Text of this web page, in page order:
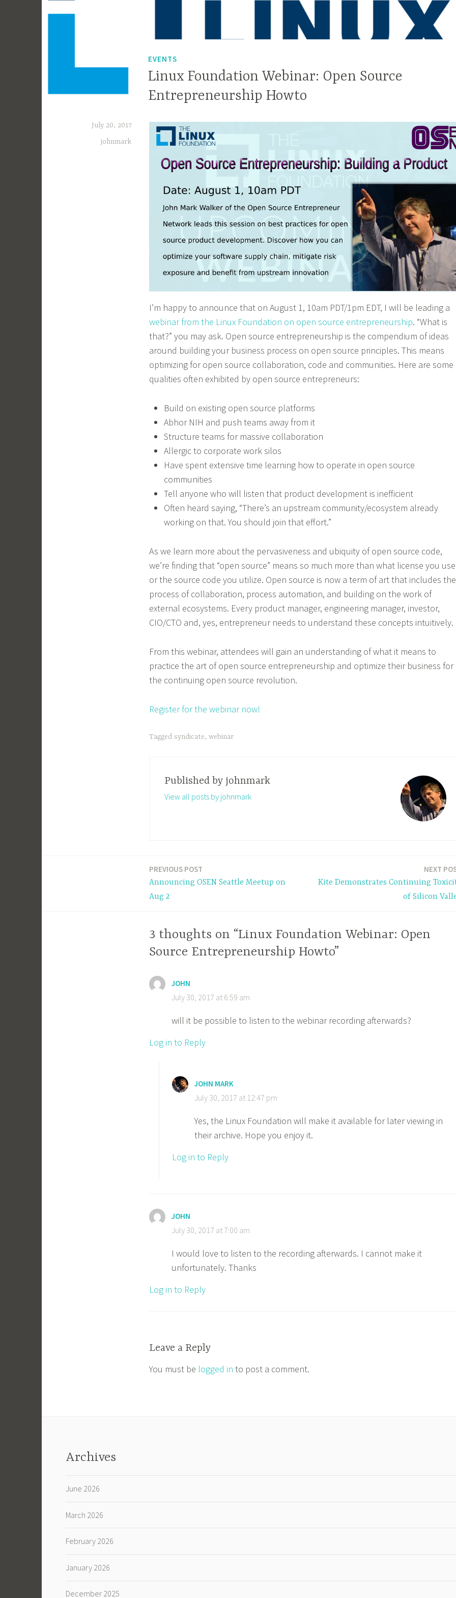
EVENTS
Linux Foundation Webinar: Open Source
Entrepreneurship Howto
July 20, 2017
johnmark
I’m happy to announce that on August 1, 10am PDT/1pm EDT, I will be leading a
webinar from the Linux Foundation on open source entrepreneurship. “What is
that?” you may ask. Open source entrepreneurship is the compendium of ideas
around building your business process on open source principles. This means
optimizing for open source collaboration, code and communities. Here are some
qualities often exhibited by open source entrepreneurs:
Build on existing open source platforms
Abhor NIH and push teams away from it
Structure teams for massive collaboration
Allergic to corporate work silos
Have spent extensive time learning how to operate in open source
communities
Tell anyone who will listen that product development is inefficient
Often heard saying, “There’s an upstream community/ecosystem already
working on that. You should join that effort.”
As we learn more about the pervasiveness and ubiquity of open source code,
we’re finding that “open source” means so much more than what license you use
or the source code you utilize. Open source is now a term of art that includes the
process of collaboration, process automation, and building on the work of
external ecosystems. Every product manager, engineering manager, investor,
CIO/CTO and, yes, entrepreneur needs to understand these concepts intuitively.
From this webinar, attendees will gain an understanding of what it means to
practice the art of open source entrepreneurship and optimize their business for
the continuing open source revolution.
Register for the webinar now!
Tagged syndicate, webinar
Published by johnmark
View all posts by johnmark
PREVIOUS POST
Announcing OSEN Seattle Meetup on
Aug 2
NEXT
Kite Demonstrates Continuing
of Silicon
3 thoughts on “Linux Foundation Webinar: Open
Source Entrepreneurship Howto”
JOHN
July 30, 2017 at 6:59 am
will it be possible to listen to the webinar recording afterwards?
Log in to Reply
JOHN MARK
July 30, 2017 at 12:47 pm
Yes, the Linux Foundation will make it available for later viewing in
their archive. Hope you enjoy it.
Log in to Reply
JOHN
July 30, 2017 at 7:00 am
I would love to listen to the recording afterwards. I cannot make it
unfortunately. Thanks
Log in to Reply
Leave a Reply
You must be logged in to post a comment.
Archives
June 2026
March 2026
February 2026
January 2026
December 2025